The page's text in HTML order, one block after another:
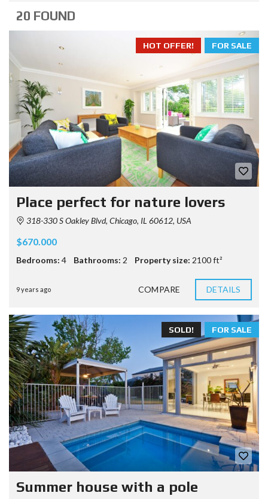
20 FOUND
FOR SALE
HOT OFFER!
Place perfect for nature lovers
318-330 S Oakley Blvd, Chicago, IL 60612, USA
$670.000
Bedrooms: 4 Bathrooms: 2 Property size: 2100 ft²
9 years ago COMPARE DETAILS
FOR SALE
SOLD!
Summer house with a pole